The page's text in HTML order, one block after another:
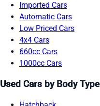
Imported Cars
Automatic Cars
Low Priced Cars
4x4 Cars
660cc Cars
1000cc Cars
Used Cars by Body Type